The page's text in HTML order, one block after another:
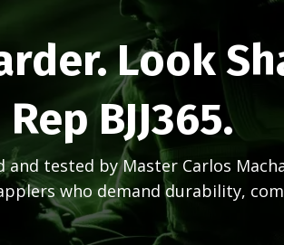
Look
Rep BJJ365.
and tested by Master Carlos
who demand durability,